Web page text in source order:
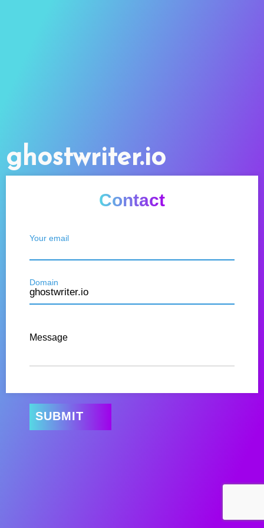
ghostwriter.io
Contact
Your email
Domain
Message
SUBMIT